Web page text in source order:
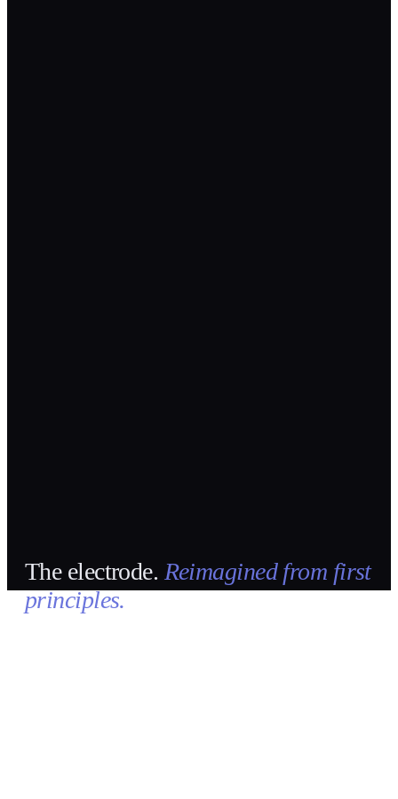
The electrode. Reimagined from first
principles.